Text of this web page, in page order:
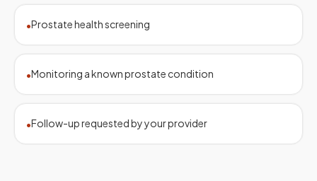
•Prostate health screening
•Monitoring a known prostate condition
•Follow-up requested by your provider